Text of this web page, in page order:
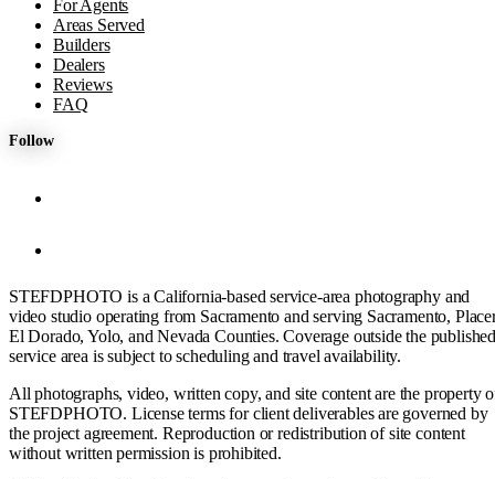
For Agents
Areas Served
Builders
Dealers
Reviews
FAQ
Follow
STEFDPHOTO is a California-based service-area photography and
video studio operating from Sacramento and serving Sacramento,
El Dorado, Yolo, and Nevada Counties. Coverage outside the
service area is subject to scheduling and travel availability.
All photographs, video, written copy, and site content are the property
STEFDPHOTO. License terms for client deliverables are governed by
the project agreement. Reproduction or redistribution of site content
without written permission is prohibited.